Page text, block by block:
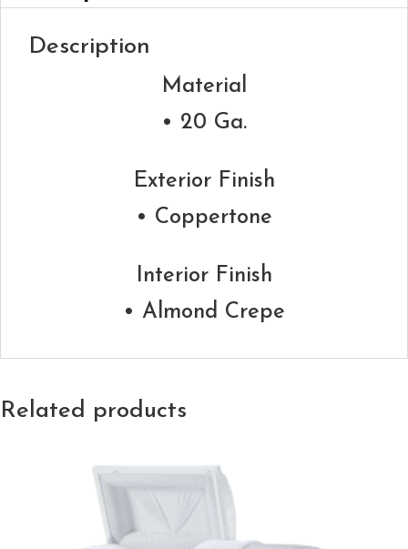
Description
Material
• 20 Ga.
Exterior Finish
• Coppertone
Interior Finish
• Almond Crepe
Related products